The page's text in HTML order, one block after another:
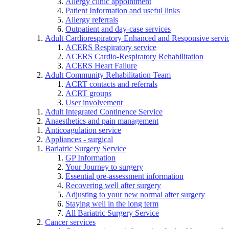
Patient Information and useful links
Allergy referrals
Outpatient and day-case services
Adult Cardiorespiratory Enhanced and Responsive
ACERS Respiratory service
ACERS Cardio-Respiratory Rehabilitation
ACERS Heart Failure
Adult Community Rehabilitation Team
ACRT contacts and referrals
ACRT groups
User involvement
Adult Integrated Continence Service
Anaesthetics and pain management
Anticoagulation service
Appliances - surgical
Bariatric Surgery Service
GP Information
Your Journey to surgery
Essential pre-assessment information
Recovering well after surgery
Adjusting to your new normal after surgery
Staying well in the long term
All Bariatric Surgery Service
Cancer services